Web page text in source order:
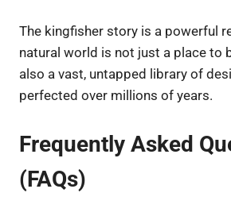
The kingfisher story is a powerful
natural world is not just a place to
also a vast, untapped library of
perfected over millions of years.
Frequently Asked
(FAQs)